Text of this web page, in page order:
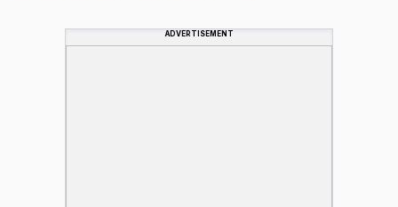
ADVERTISEMENT